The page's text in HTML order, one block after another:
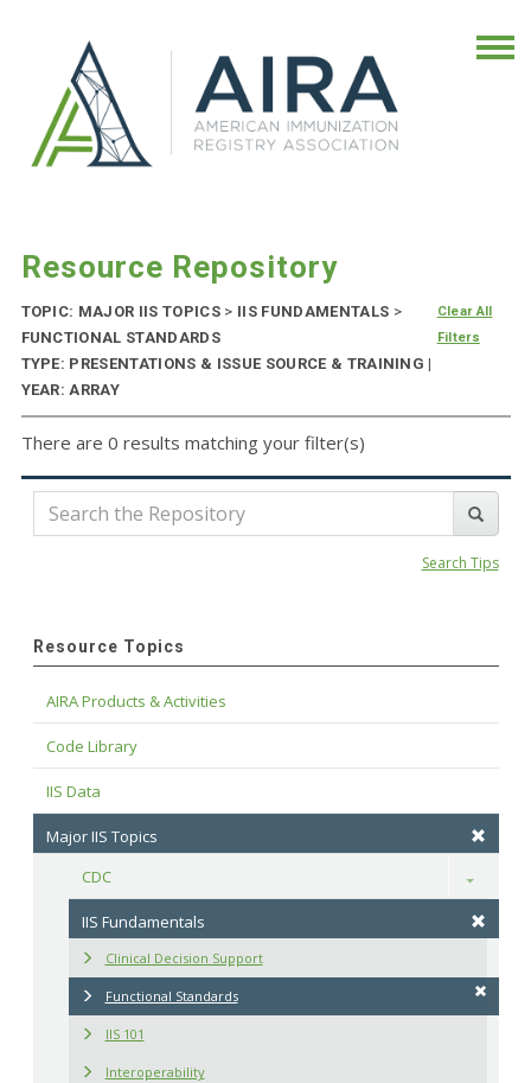
Resource Repository
TOPIC: MAJOR IIS TOPICS > IIS FUNDAMENTALS >
FUNCTIONAL STANDARDS
TYPE: PRESENTATIONS & ISSUE SOURCE & TRAINING |
YEAR: ARRAY
Clear All
Filters
There are 0 results matching your filter(s)
Search Tips
Resource Topics
AIRA Products & Activities
Code Library
IIS Data
Major IIS Topics
CDC
Toggle
IIS Fundamentals
Clinical Decision Support
Functional Standards
IIS 101
Interoperability